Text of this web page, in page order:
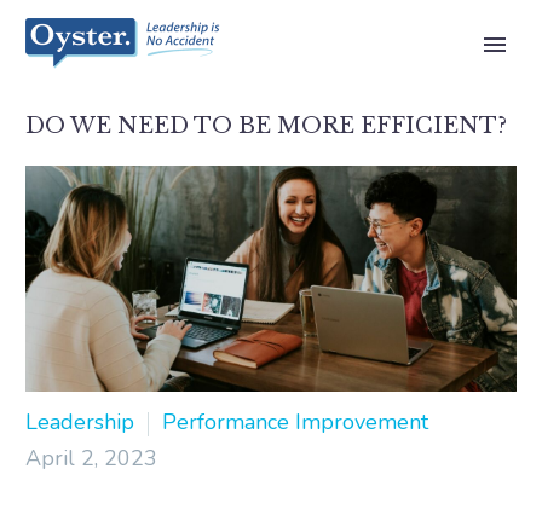
DO WE NEED TO BE MORE EFFICIENT?
Leadership
Performance Improvement
April 2, 2023